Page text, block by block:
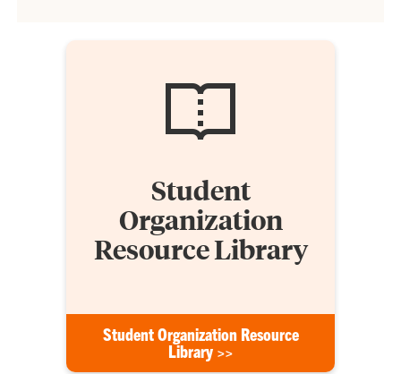
Student
Organization
Resource Library
Student Organization Resource
Library >>